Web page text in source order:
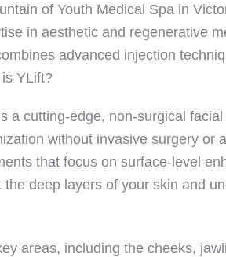
of Youth Medical Spa in
in aesthetic and regenerative
advanced injection
YLift?
a cutting-edge, non-surgical
without invasive surgery or
that focus on surface-level
the deep layers of your skin and
areas, including the cheeks,